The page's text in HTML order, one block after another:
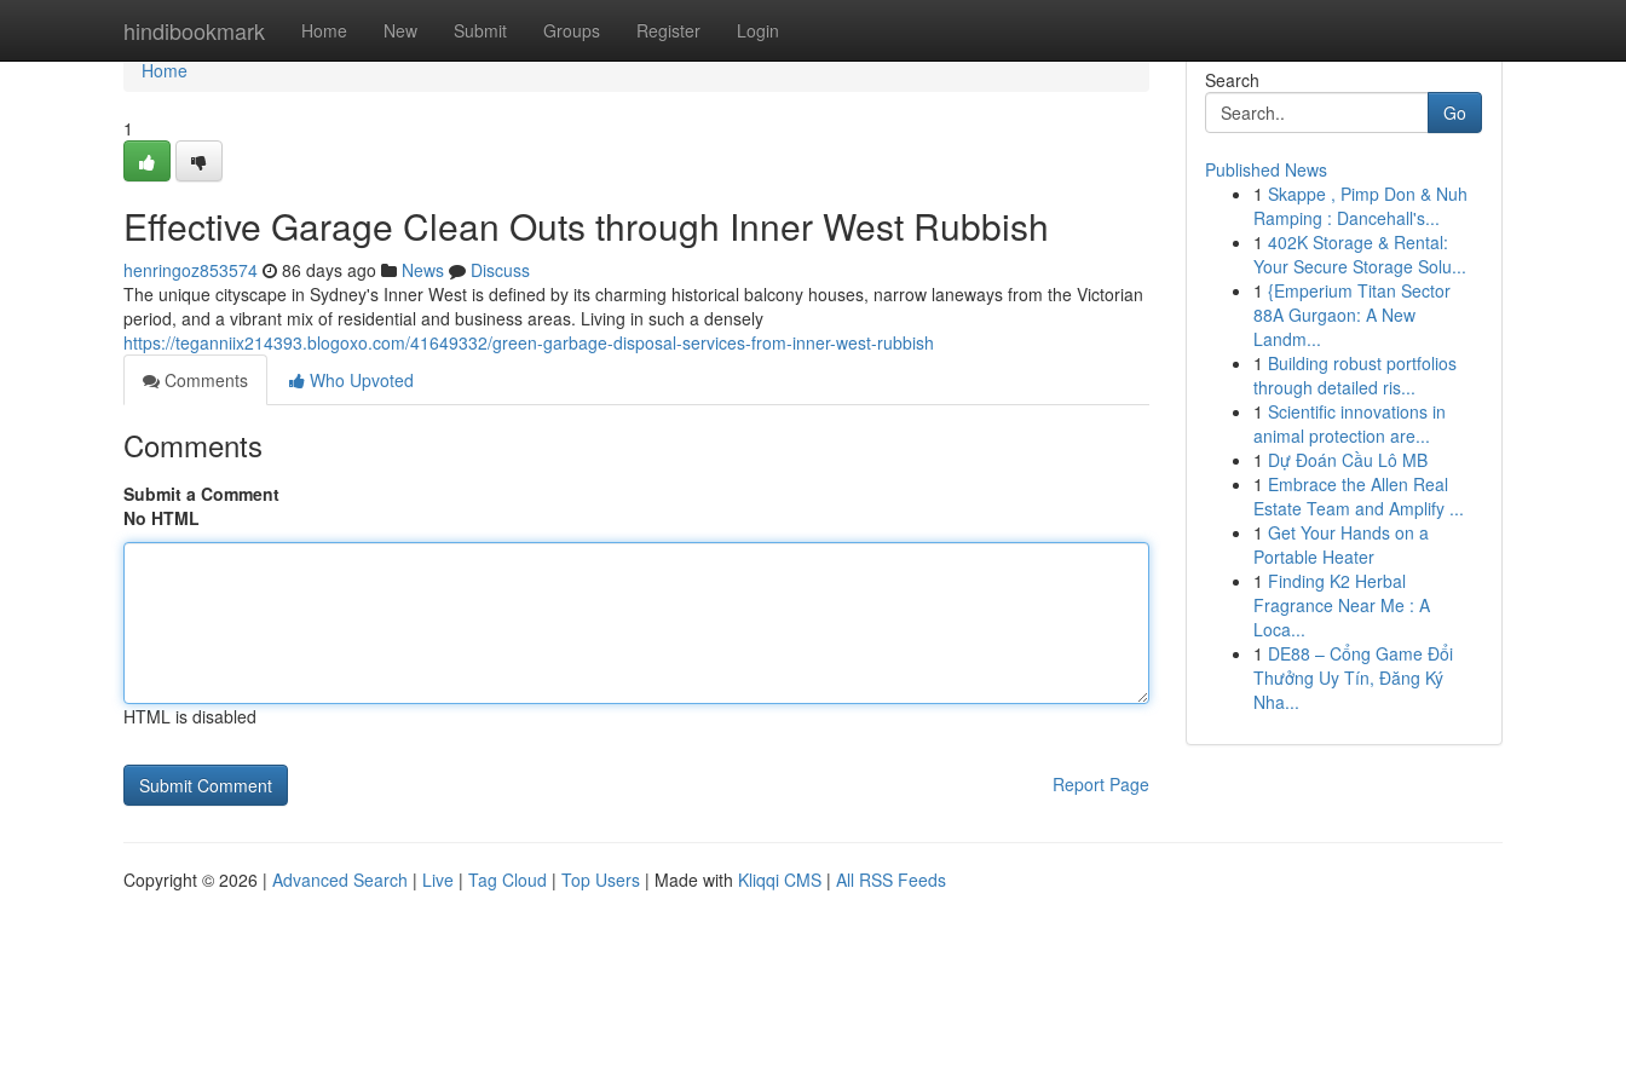
hindibookmark Home New Submit Groups Register Login
Home
Home
1
Effective Garage Clean Outs through Inner West Rubbish
henringoz853574 86 days ago News
Discuss
The unique cityscape in Sydney's Inner West is defined by its charming historical balcony houses, narrow laneways from the Victorian
period, and a vibrant mix of residential and business areas. Living in such a densely
https://teganniix214393.blogoxo.com/41649332/green-garbage-disposal-services-from-inner-west-rubbish
Comments
Who Upvoted
Comments
Submit a Comment
No HTML
HTML is disabled
Report Page
Search
Go
Published News
1 Skappe , Pimp Don & Nuh
Ramping : Dancehall's...
1 402K Storage & Rental:
Your Secure Storage Solu...
1 {Emperium Titan Sector
88A Gurgaon: A New
Landm...
1 Building robust portfolios
through detailed ris...
1 Scientific innovations in
animal protection are...
1 Dự Đoán Cầu Lô MB
1 Embrace the Allen Real
Estate Team and Amplify ...
1 Get Your Hands on a
Portable Heater
1 Finding K2 Herbal
Fragrance Near Me : A
Loca...
1 DE88 – Cổng Game Đổi
Thưởng Uy Tín, Đăng Ký
Nha...
Copyright © 2026 | Advanced Search | Live | Tag Cloud | Top Users | Made with Kliqqi CMS | All RSS Feeds